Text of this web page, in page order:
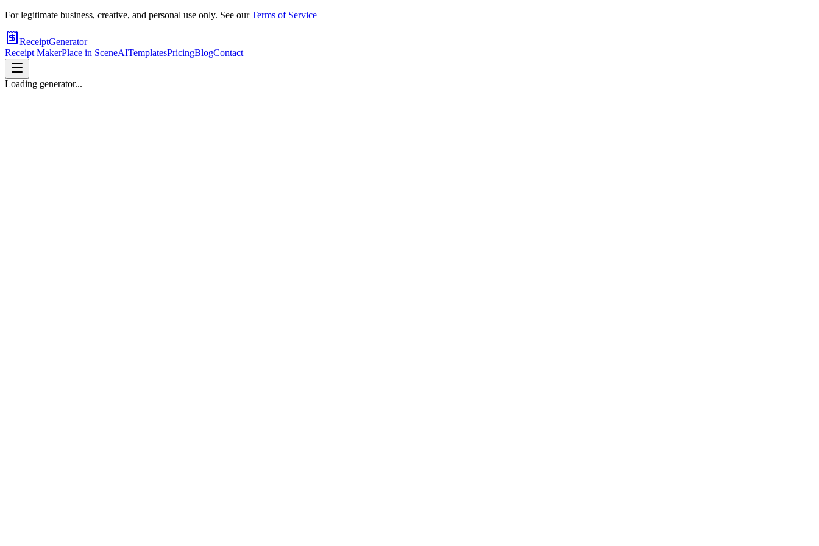
For legitimate business, creative, and personal use only. See our Terms of Service
ReceiptGenerator
Receipt MakerPlace in SceneAITemplatesPricingBlogContact
Loading generator...